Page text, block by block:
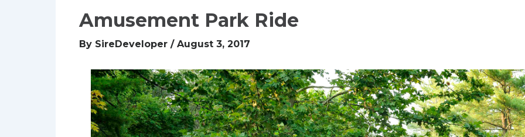
Amusement Park Ride
By SireDeveloper / August 3, 2017